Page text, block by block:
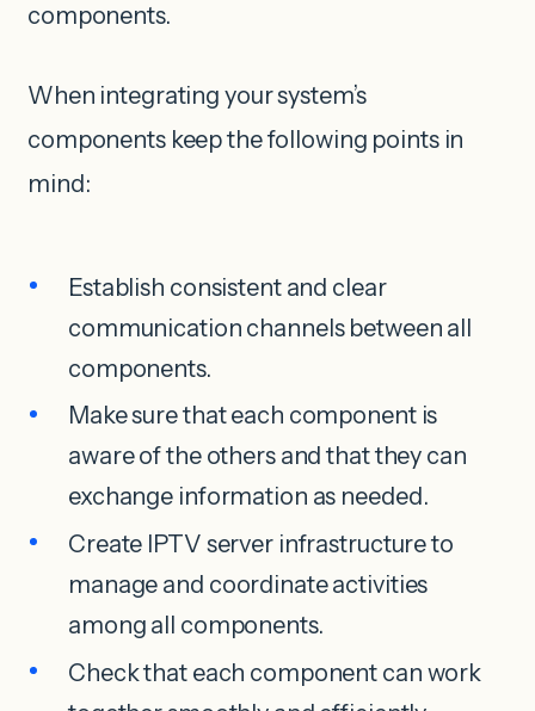
components.
When integrating your system’s
components keep the following points in
mind:
Establish consistent and clear
communication channels between all
components.
Make sure that each component is
aware of the others and that they can
exchange information as needed.
Create IPTV server infrastructure to
manage and coordinate activities
among all components.
Check that each component can work